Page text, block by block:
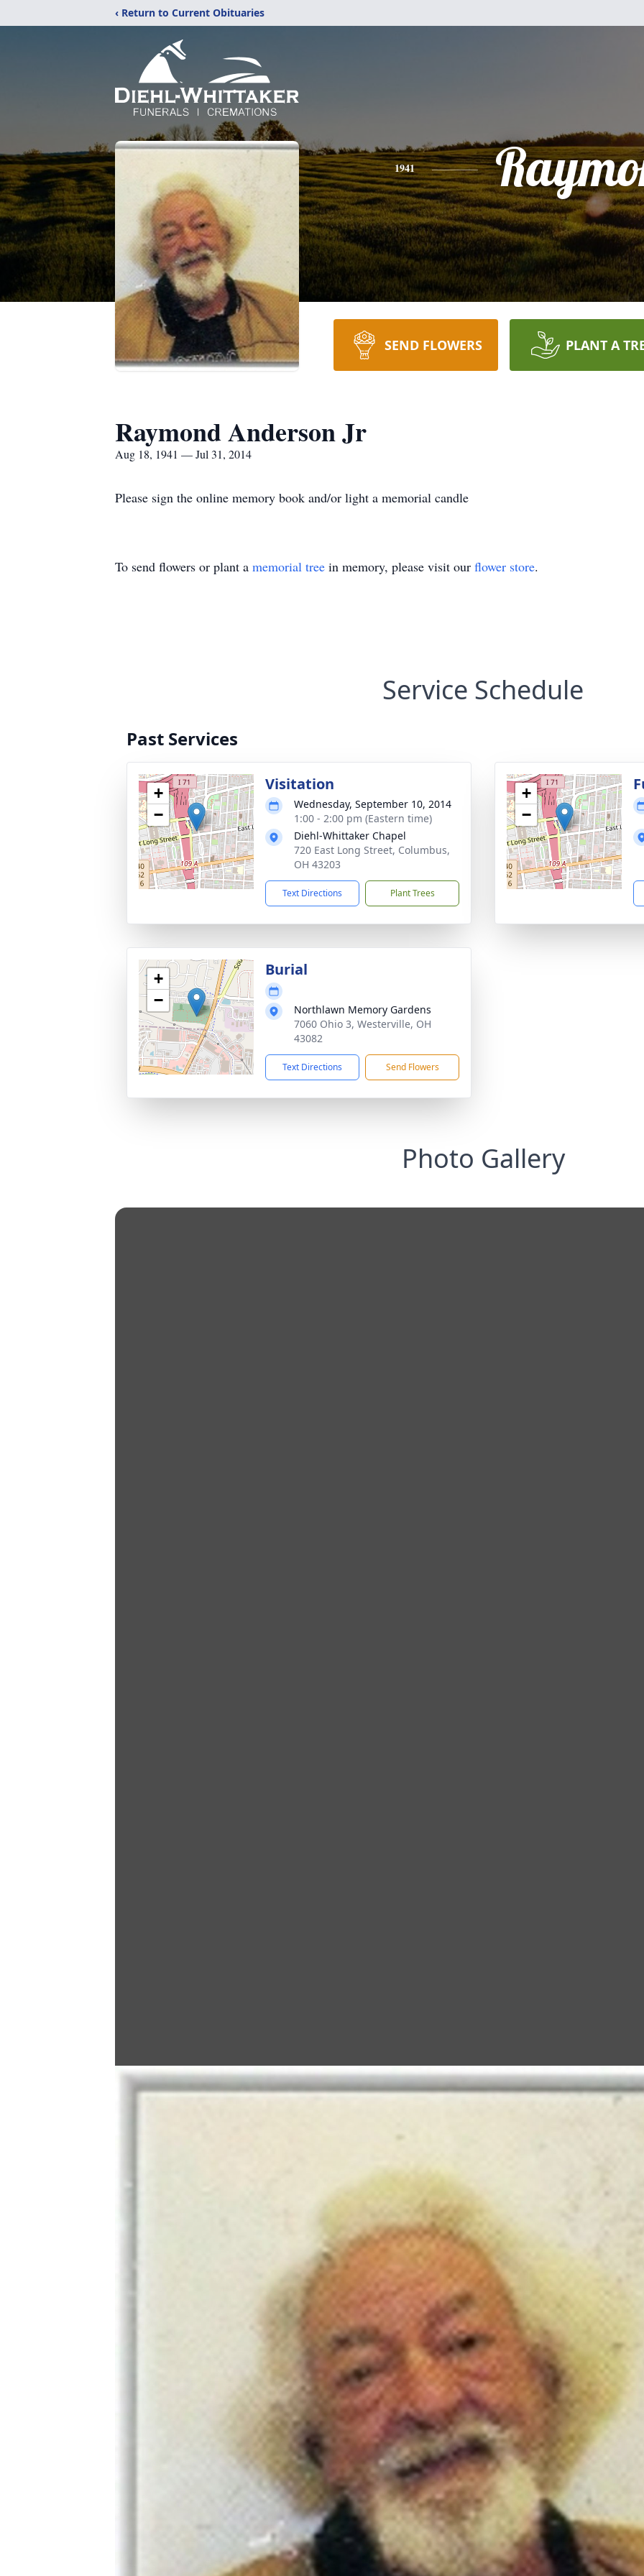
‹ Return to Current Obituaries
1941
SEND FLOWERS PLANT A
Raymond Anderson Jr
Aug 18, 1941 — Jul 31, 2014
Please sign the online memory book and/or light a memorial candle
To send flowers or plant a memorial tree in memory, please visit our flower store.
Service Schedule
Past Services
+
−
Visitation
Wednesday, September 10, 2014
1:00 - 2:00 pm (Eastern time)
Diehl-Whittaker Chapel
720 East Long Street, Columbus,
OH 43203
Text Directions Plant Trees
+
−
+
−
Burial
Northlawn Memory Gardens
7060 Ohio 3, Westerville, OH
43082
Text Directions Send Flowers
Photo Gallery